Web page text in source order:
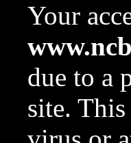
Your
due to a
site.